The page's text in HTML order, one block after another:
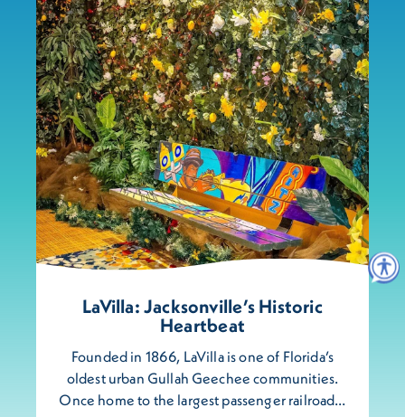
LaVilla: Jacksonville’s Historic
Heartbeat
Founded in 1866, LaVilla is one of Florida’s
oldest urban Gullah Geechee communities.
Once home to the largest passenger railroad…